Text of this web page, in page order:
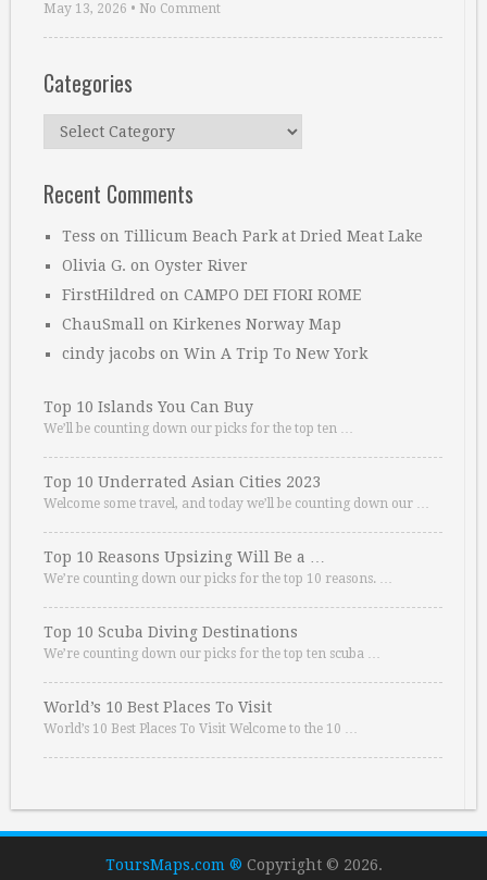
May 13, 2026 • No Comment
Categories
Categories
Recent Comments
Tess on Tillicum Beach Park at Dried Meat Lake
Olivia G. on Oyster River
FirstHildred on CAMPO DEI FIORI ROME
ChauSmall on Kirkenes Norway Map
cindy jacobs on Win A Trip To New York
Top 10 Islands You Can Buy
We’ll be counting down our picks for the top ten …
Top 10 Underrated Asian Cities 2023
Welcome some travel, and today we’ll be counting down our …
Top 10 Reasons Upsizing Will Be a …
We’re counting down our picks for the top 10 reasons. …
Top 10 Scuba Diving Destinations
We’re counting down our picks for the top ten scuba …
World’s 10 Best Places To Visit
World’s 10 Best Places To Visit Welcome to the 10 …
ToursMaps.com ® Copyright © 2026.